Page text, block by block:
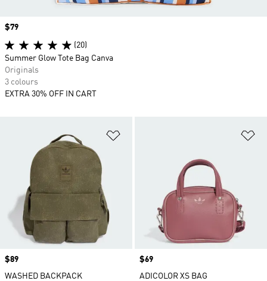
Price
$89
WASHED BACKPACK
Price
$69
ADICOLOR XS BAG
Price
$79
(20)
Summer Glow Tote Bag Canva
Originals
3 colours
EXTRA 30% OFF IN CART